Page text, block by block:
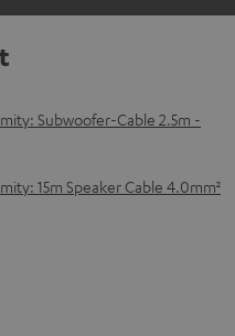
Subwoofer-Cable 2.5m -
15m Speaker Cable 4.0mm²